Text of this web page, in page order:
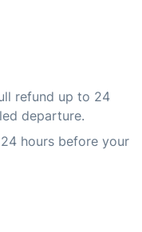
refund up to 24
departure.
hours before your